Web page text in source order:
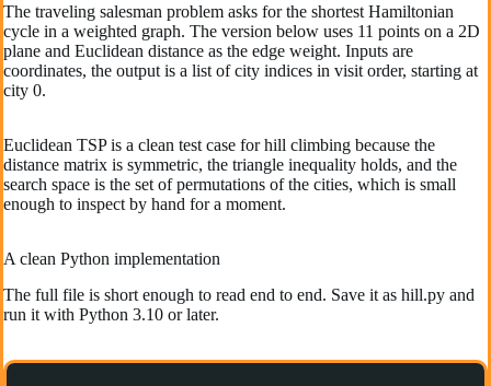
The traveling salesman problem asks for the shortest Hamiltonian
cycle in a weighted graph. The version below uses 11 points on a 2D
plane and Euclidean distance as the edge weight. Inputs are
coordinates, the output is a list of city indices in visit order, starting at
city 0.
Euclidean TSP is a clean test case for hill climbing because the
distance matrix is symmetric, the triangle inequality holds, and the
search space is the set of permutations of the cities, which is small
enough to inspect by hand for a moment.
A clean Python implementation
The full file is short enough to read end to end. Save it as hill.py and
run it with Python 3.10 or later.